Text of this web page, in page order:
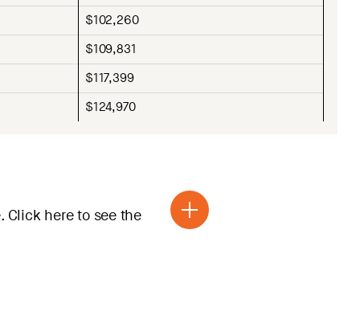
$102,260
$109,831
$117,399
$124,970
Click here to see the